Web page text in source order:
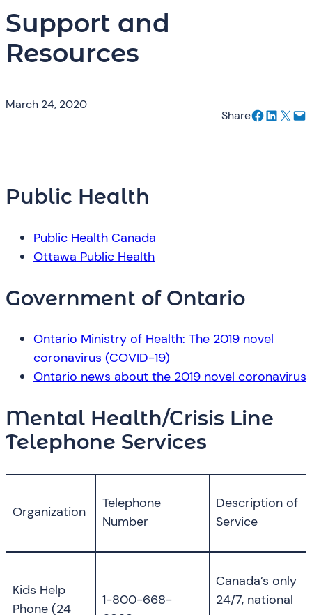
Support and
Resources
March 24, 2020
ShareShare on Facebook Share on LinkedIn Email this Page Email this Page
Public Health
Public Health Canada
Ottawa Public Health
Government of Ontario
Ontario Ministry of Health: The 2019 novel
coronavirus (COVID-19)
Ontario news about the 2019 novel coronavirus
Mental Health/Crisis Line
Telephone Services
Organization
Telephone
Number
Description of
Service
Kids Help
Phone (24
1-800-668-
Canada’s only
24/7, national